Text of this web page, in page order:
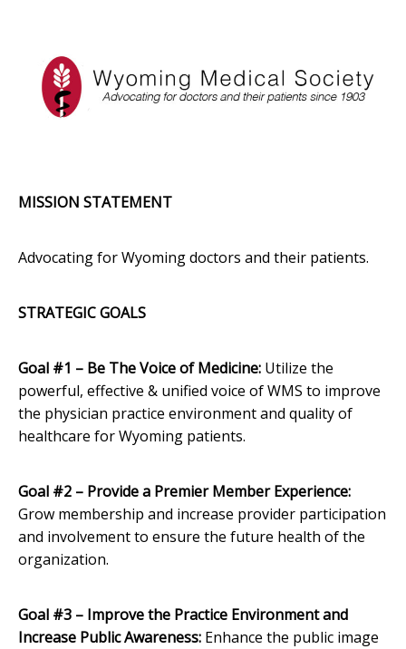
MISSION STATEMENT
Advocating for Wyoming doctors and their patients.
STRATEGIC GOALS
Goal #1 – Be The Voice of Medicine: Utilize the
powerful, effective & unified voice of WMS to improve
the physician practice environment and quality of
healthcare for Wyoming patients.
Goal #2 – Provide a Premier Member Experience:
Grow membership and increase provider participation
and involvement to ensure the future health of the
organization.
Goal #3 – Improve the Practice Environment and
Increase Public Awareness: Enhance the public image